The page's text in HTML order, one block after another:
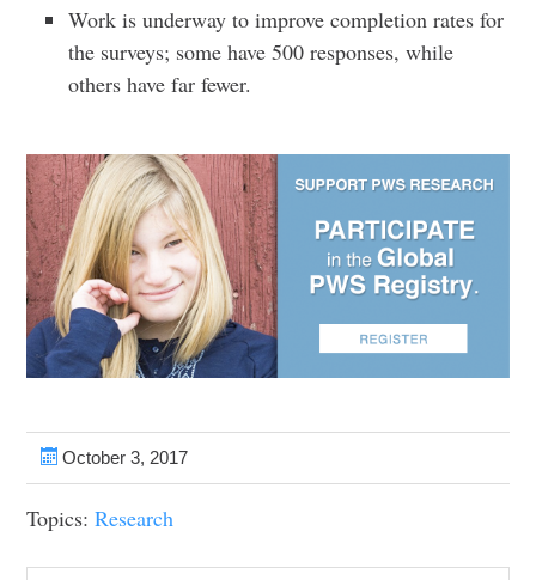
Work is underway to improve completion rates for
the surveys; some have 500 responses, while
others have far fewer.
October 3, 2017
Topics:Research